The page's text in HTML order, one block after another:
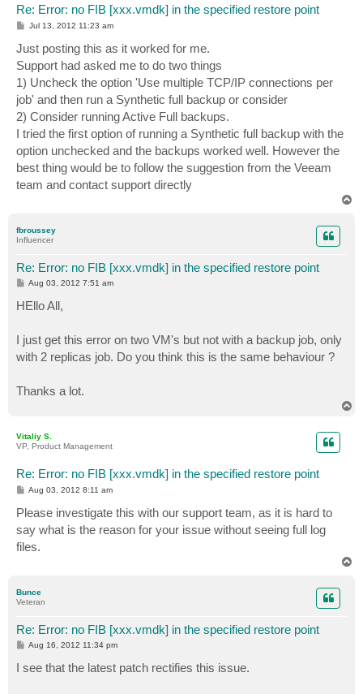
Re: Error: no FIB [xxx.vmdk] in the specified restore point
P
t
Jul 13, 2012 11:23 am
Just posting this as it worked for me.
Support had asked me to do two things
1) Uncheck the option 'Use multiple TCP/IP connections per
job' and then run a Synthetic full backup or consider
2) Consider running Active Full backups.
I tried the first option of running a Synthetic full backup with the
option unchecked and the backups worked well. However the
best thing would be to follow the suggestion from the Veeam
team and contact support directly
fbroussey
Influencer
Re: Error: no FIB [xxx.vmdk] in the specified restore point
P
s
t
Aug 03, 2012 7:51 am
HEllo All,
I just get this error on two VM's but not with a backup job, only
with 2 replicas job. Do you think this is the same behaviour ?
Thanks a lot.
Vitaliy S.
VP, Product Management
Re: Error: no FIB [xxx.vmdk] in the specified restore point
P
s
t
Aug 03, 2012 8:11 am
Please investigate this with our support team, as it is hard to
say what is the reason for your issue without seeing full log
files.
Bunce
Veteran
Re: Error: no FIB [xxx.vmdk] in the specified restore point
P
t
Aug 16, 2012 11:34 pm
I see that the latest patch rectifies this issue.